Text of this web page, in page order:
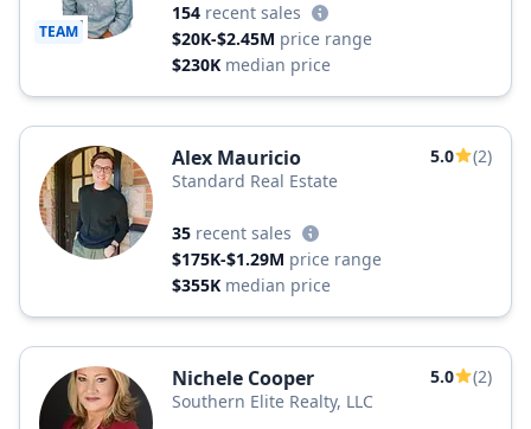
TEAM
154 recent sales
$20K-$2.45M price range
$230K median price
Alex Mauricio 5.0
(2)
Standard Real Estate
35 recent sales
$175K-$1.29M price range
$355K median price
Nichele Cooper 5.0
(2)
Southern Elite Realty, LLC